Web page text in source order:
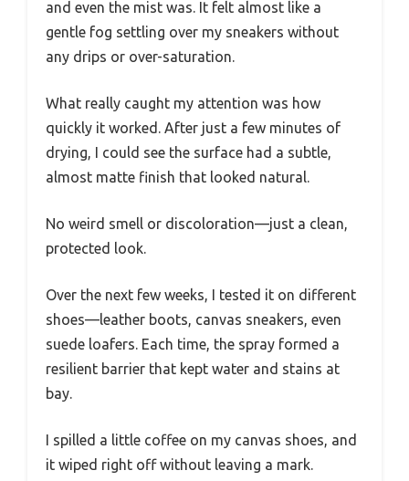
and even the mist was. It felt almost like a
gentle fog settling over my sneakers without
any drips or over-saturation.
What really caught my attention was how
quickly it worked. After just a few minutes of
drying, I could see the surface had a subtle,
almost matte finish that looked natural.
No weird smell or discoloration—just a clean,
protected look.
Over the next few weeks, I tested it on different
shoes—leather boots, canvas sneakers, even
suede loafers. Each time, the spray formed a
resilient barrier that kept water and stains at
bay.
I spilled a little coffee on my canvas shoes, and
it wiped right off without leaving a mark.